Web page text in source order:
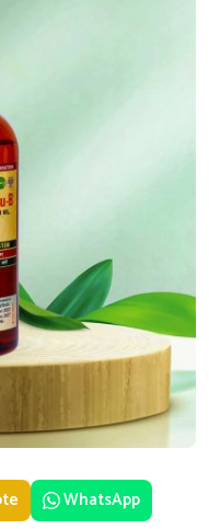
WhatsApp